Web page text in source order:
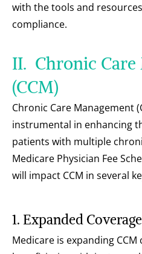
with the tools and
compliance.
II.  Chronic
(CCM)
Chronic Care Management
instrumental in enhancing
patients with multiple
Medicare Physician Fee
will impact CCM in several
1. Expanded Coverage
Medicare is expanding